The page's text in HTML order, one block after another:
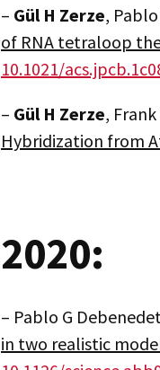
– Gül H Zerze,
of RNA tetraloop
10.1021/
– Gül H Zerze,
Hybridization from
2020:
– Pablo G
in two realistic